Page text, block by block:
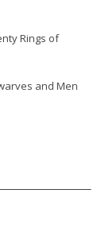
Rings of
and Men